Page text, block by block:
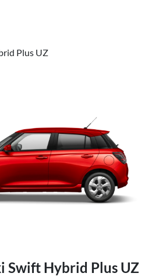
Plus UZ
Swift Hybrid Plus UZ